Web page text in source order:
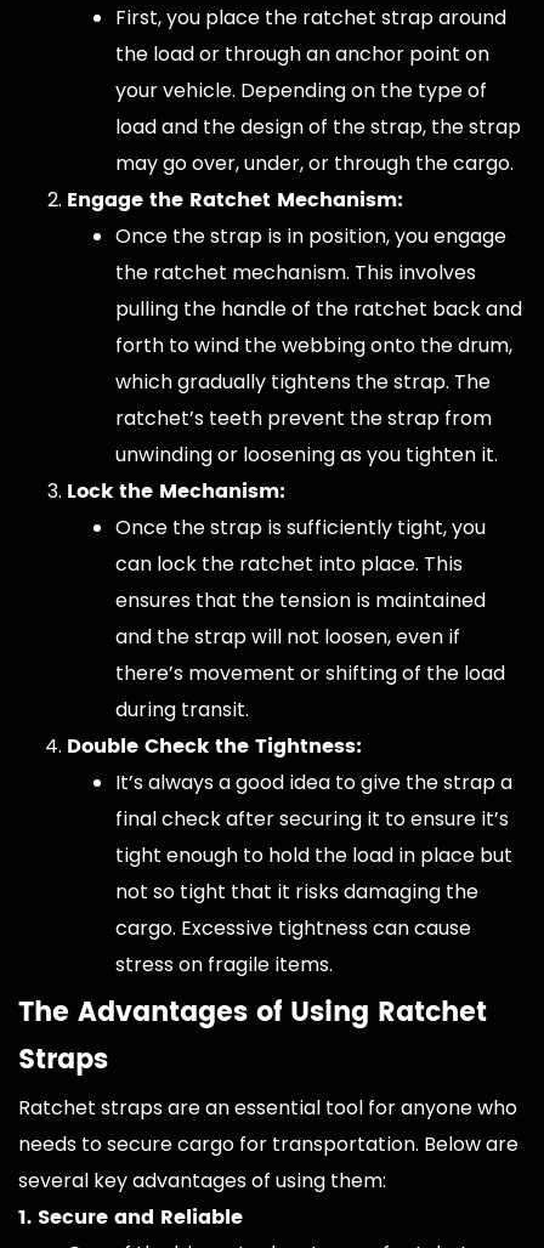
First, you place the ratchet strap around
the load or through an anchor point on
your vehicle. Depending on the type of
load and the design of the strap, the strap
may go over, under, or through the cargo.
Engage the Ratchet Mechanism:
Once the strap is in position, you engage
the ratchet mechanism. This involves
pulling the handle of the ratchet back and
forth to wind the webbing onto the drum,
which gradually tightens the strap. The
ratchet’s teeth prevent the strap from
unwinding or loosening as you tighten it.
Lock the Mechanism:
Once the strap is sufficiently tight, you
can lock the ratchet into place. This
ensures that the tension is maintained
and the strap will not loosen, even if
there’s movement or shifting of the load
during transit.
Double Check the Tightness:
It’s always a good idea to give the strap a
final check after securing it to ensure it’s
tight enough to hold the load in place but
not so tight that it risks damaging the
cargo. Excessive tightness can cause
stress on fragile items.
The Advantages of Using Ratchet
Straps
Ratchet straps are an essential tool for anyone who
needs to secure cargo for transportation. Below are
several key advantages of using them:
1. Secure and Reliable